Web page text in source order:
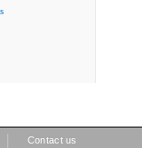
Contact us